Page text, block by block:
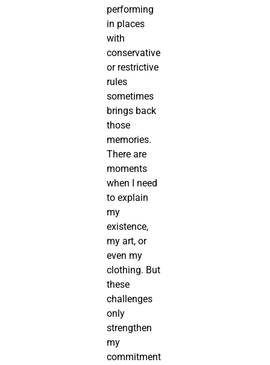
performing
in places
with
conservative
or restrictive
rules
sometimes
brings back
those
memories.
There are
moments
when I need
to explain
my
existence,
my art, or
even my
clothing. But
these
challenges
only
strengthen
my
commitment